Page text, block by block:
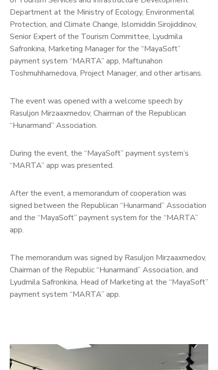
Department at the Ministry of Ecology, Environmental
Protection, and Climate Change, Islomiddin Sirojiddinov,
Senior Expert of the Tourism Committee, Lyudmila
Safronkina, Marketing Manager for the “MayaSoft”
payment system “MARTA” app, Maftunahon
Toshmuhhamedova, Project Manager, and other artisans.
The event was opened with a welcome speech by
Rasuljon Mirzaaxmedov, Chairman of the Republican
“Hunarmand” Association.
During the event, the “MayaSoft” payment system’s
“MARTA” app was presented.
After the event, a memorandum of cooperation was
signed between the Republican “Hunarmand” Association
and the “MayaSoft” payment system for the “MARTA”
app.
The memorandum was signed by Rasuljon Mirzaaxmedov,
Chairman of the Republic “Hunarmand” Association, and
Lyudmila Safronkina, Head of Marketing at the “MayaSoft”
payment system “MARTA” app.